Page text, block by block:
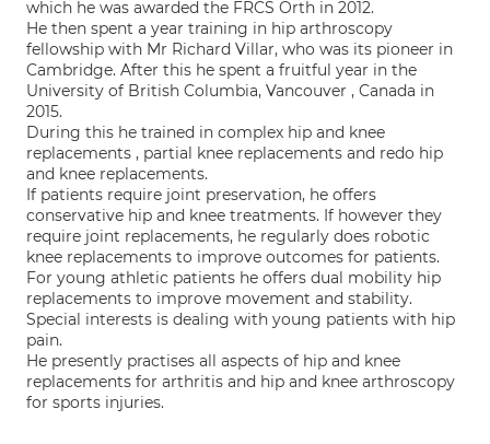
which he was awarded the FRCS Orth in 2012.
He then spent a year training in hip arthroscopy
fellowship with Mr Richard Villar, who was its pioneer in
Cambridge. After this he spent a fruitful year in the
University of British Columbia, Vancouver , Canada in
2015.
During this he trained in complex hip and knee
replacements , partial knee replacements and redo hip
and knee replacements.
If patients require joint preservation, he offers
conservative hip and knee treatments. If however they
require joint replacements, he regularly does robotic
knee replacements to improve outcomes for patients.
For young athletic patients he offers dual mobility hip
replacements to improve movement and stability.
Special interests is dealing with young patients with hip
pain.
He presently practises all aspects of hip and knee
replacements for arthritis and hip and knee arthroscopy
for sports injuries.